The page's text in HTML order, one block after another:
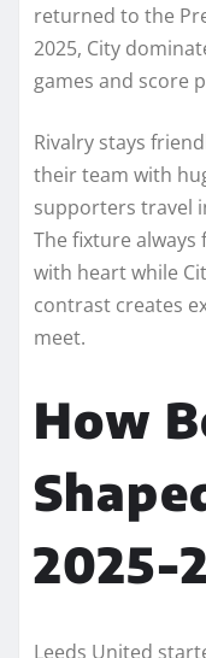
returned to the
2025, City
games and score
Rivalry stays
their team with
supporters travel
The fixture always
with heart while
contrast creates
meet.
How
2025-
Leeds United